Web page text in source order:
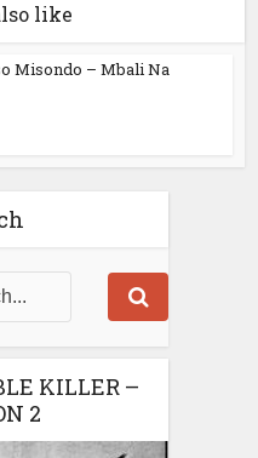
like
Misondo – Mbali Na
KILLER –
2